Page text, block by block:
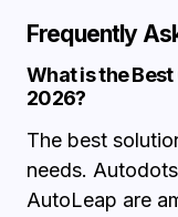
Frequently
What is the
2026?
The best
needs.
AutoLeap are